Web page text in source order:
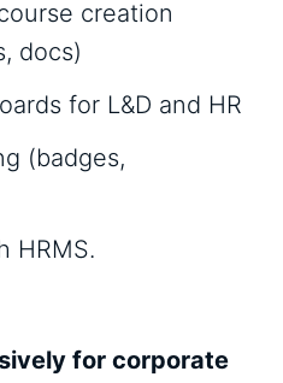
creation
docs)
for L&D and HR
(badges,
HRMS.
for corporate